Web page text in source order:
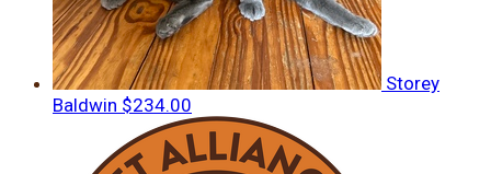
Storey
Baldwin $234.00